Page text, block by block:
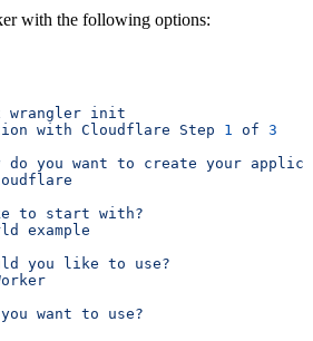
with the following options:
wrangler init
with Cloudflare Step 1 of 3
do you want to create your
to start with?
example
you like to use?
you want to use?